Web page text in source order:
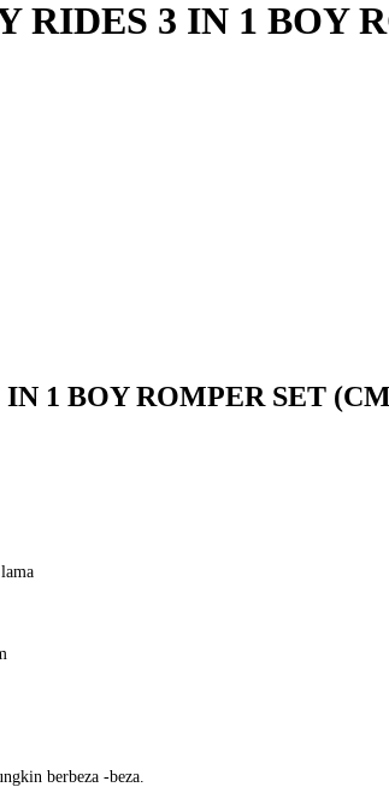
3 IN 1 BOY
1 BOY ROMPER SET
berbeza -beza.